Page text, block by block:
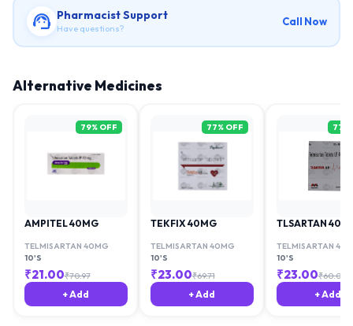
Pharmacist Support
Have questions?
Call Now
Alternative Medicines
79% OFF
AMPITEL 40MG
TELMISARTAN 40MG
10'S
₹21.00₹70.97
+ Add
77% OFF
TEKFIX 40MG
TELMISARTAN 40MG
10'S
₹23.00₹69.71
+ Add
77
TLSARTAN
TELMISARTAN
10'S
₹23.00₹60.00
+ Add